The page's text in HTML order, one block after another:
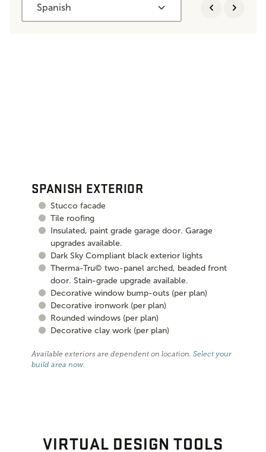
Spanish
SPANISH EXTERIOR
Stucco facade
Tile roofing
Insulated, paint grade garage door. Garage
upgrades available.
Dark Sky Compliant black exterior lights
Therma-Tru© two-panel arched, beaded front
door. Stain-grade upgrade available.
Decorative window bump-outs (per plan)
Decorative ironwork (per plan)
Rounded windows (per plan)
Decorative clay work (per plan)
Available exteriors are dependent on location.Select your
build area now.
VIRTUAL DESIGN TOOLS